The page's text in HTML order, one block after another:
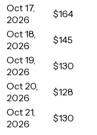
Oct 17,
2026
$164
Oct 18,
2026
$145
Oct 19,
2026
$130
Oct 20,
2026
$128
Oct 21,
2026
$130